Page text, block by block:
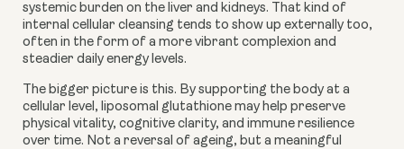
systemic burden on the liver and kidneys. That kind of
internal cellular cleansing tends to show up externally too,
often in the form of a more vibrant complexion and
steadier daily energy levels.
The bigger picture is this. By supporting the body at a
cellular level, liposomal glutathione may help preserve
physical vitality, cognitive clarity, and immune resilience
over time. Not a reversal of ageing, but a meaningful